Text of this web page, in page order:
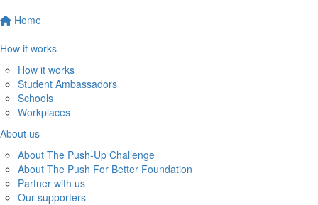
Home
How it works
How it works
Student Ambassadors
Schools
Workplaces
About us
About The Push-Up Challenge
About The Push For Better Foundation
Partner with us
Our supporters